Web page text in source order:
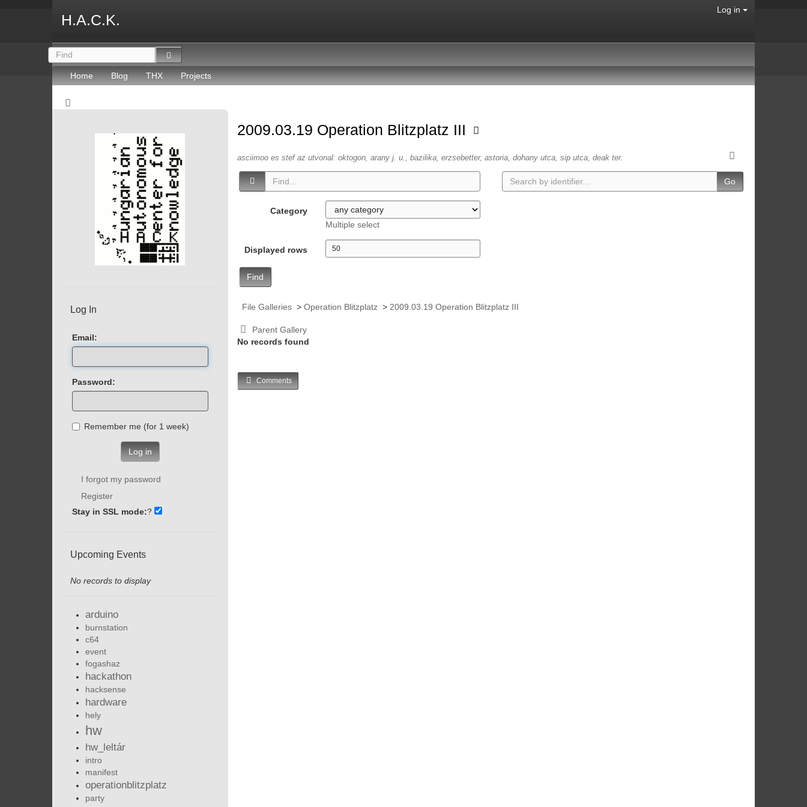
H.A.C.K.
Log in
Home Blog THX Projects
2009.03.19 Operation Blitzplatz III
asciimoo es stef az utvonal: oktogon, arany j. u., bazilika, erzsebetter, astoria, dohany utca, sip utca, deak ter.
Category
Multiple select
Displayed rows
Find
Go
File Galleries> Operation Blitzplatz> 2009.03.19 Operation Blitzplatz III
Parent Gallery
No records found
Comments
Log In
Email:
Password:
Remember me (for 1 week)
Log in
I forgot my password
Register
Stay in SSL mode:?
Upcoming Events
No records to display
arduino
burnstation
c64
event
fogashaz
hackathon
hacksense
hardware
hely
hw
hw_leltár
intro
manifest
operationblitzplatz
party